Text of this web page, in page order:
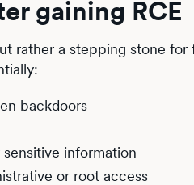
gaining RCE
rather a stepping stone
backdoors
information
or root access